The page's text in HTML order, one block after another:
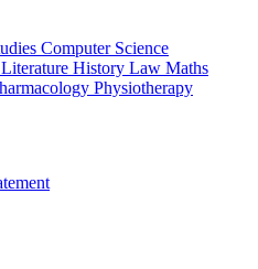
Computer Science
History Law Maths
Physiotherapy